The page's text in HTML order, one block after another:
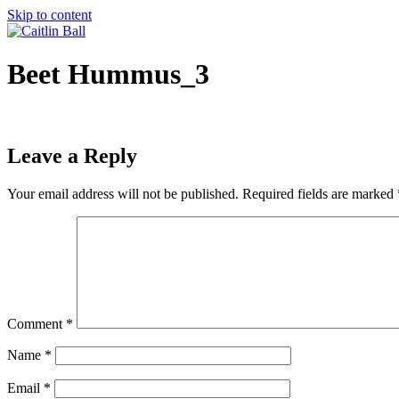
Skip to content
Beet Hummus_3
Leave a Reply
Your email address will not be published. Required fields are marked
Comment *
Name *
Email *